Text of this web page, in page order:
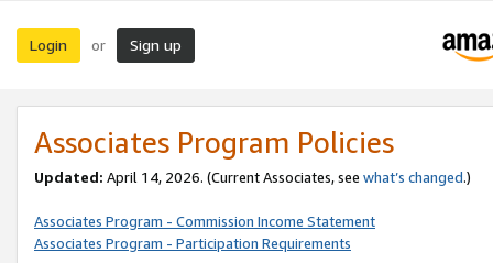
Login or Sign up
Associates Program Policies
Updated: April 14, 2026. (Current Associates, see what’s changed.)
Associates Program - Commission Income Statement
Associates Program - Participation Requirements